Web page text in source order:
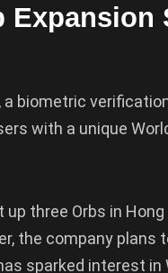
Expansion
biometric
with a unique
three Orbs in
the company plans
sparked interest